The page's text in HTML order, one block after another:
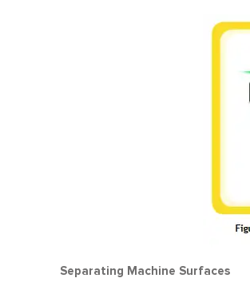
Separating Machine Surfaces